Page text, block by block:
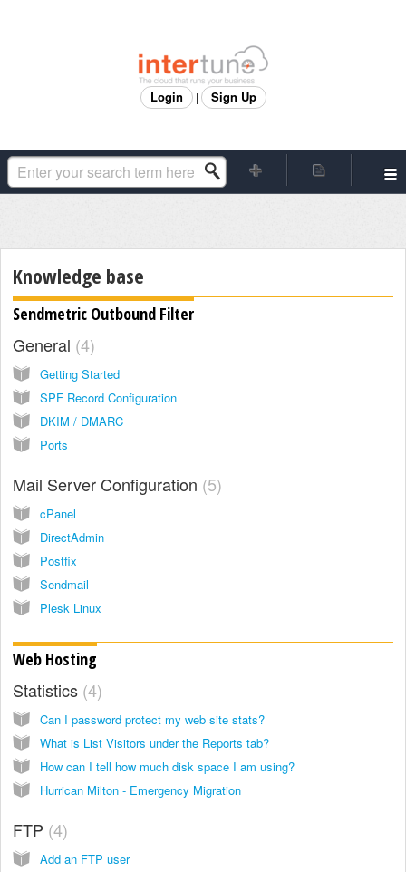
Login | Sign Up
Knowledge base
Sendmetric Outbound Filter
General 4
Getting Started
SPF Record Configuration
DKIM / DMARC
Ports
Mail Server Configuration 5
cPanel
DirectAdmin
Postfix
Sendmail
Plesk Linux
Web Hosting
Statistics 4
Can I password protect my web site stats?
What is List Visitors under the Reports tab?
How can I tell how much disk space I am using?
Hurrican Milton - Emergency Migration
FTP 4
Add an FTP user